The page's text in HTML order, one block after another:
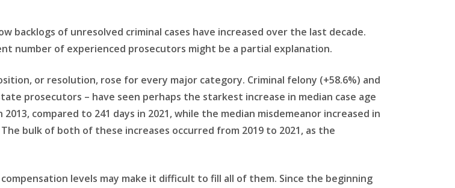
backlogs of unresolved criminal cases have increased over the last decade.
number of experienced prosecutors might be a partial explanation.
or resolution, rose for every major category. Criminal felony (+58.6%) and
prosecutors – have seen perhaps the starkest increase in median case age
compared to 241 days in 2021, while the median misdemeanor increased in
bulk of both of these increases occurred from 2019 to 2021, as the
levels may make it difficult to fill all of them. Since the beginning